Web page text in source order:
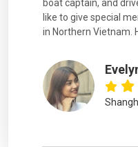
boat captain, and
like to give special
in Northern Vietnam.